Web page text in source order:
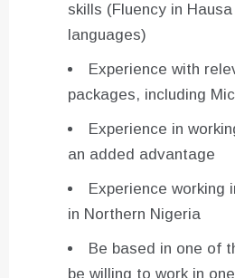
skills (Fluency in
languages)
Experience with
packages, including
Experience in
an added advantage
Experience working
in Northern Nigeria
Be based in one of
be willing to work in